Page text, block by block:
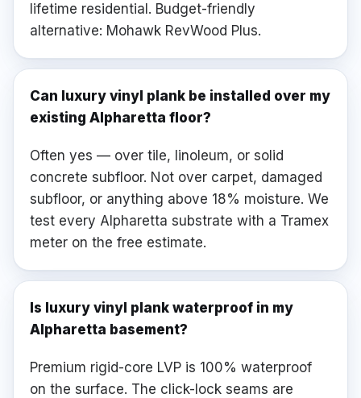
lifetime residential. Budget-friendly
alternative: Mohawk RevWood Plus.
Can luxury vinyl plank be installed over my
existing Alpharetta floor?
Often yes — over tile, linoleum, or solid
concrete subfloor. Not over carpet, damaged
subfloor, or anything above 18% moisture. We
test every Alpharetta substrate with a Tramex
meter on the free estimate.
Is luxury vinyl plank waterproof in my
Alpharetta basement?
Premium rigid-core LVP is 100% waterproof
on the surface. The click-lock seams are